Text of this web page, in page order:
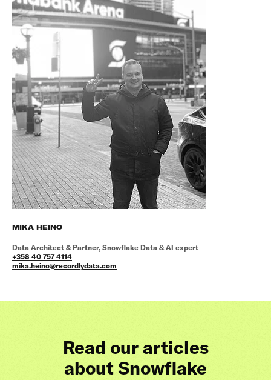
MIKA HEINO
Data Architect & Partner, Snowflake Data & AI expert
+358 40 757 4114
mika.heino@recordlydata.com
Read our articles
about Snowflake